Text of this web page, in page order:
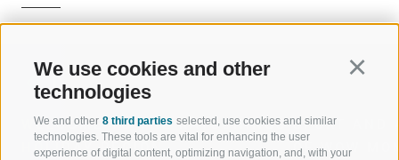
We use cookies and other
technologies
We and other 8 third parties selected, use cookies and similar
technologies. These tools are vital for enhancing the user
experience of digital content, optimizing navigation, and, with your
WELCOME TO THE RATSCHINGS
HOLIDAY REGION
SPORT AND
OF WOW